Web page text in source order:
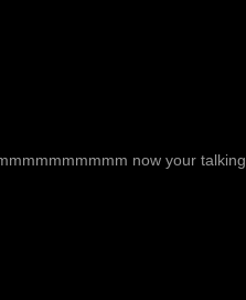
now your talking.